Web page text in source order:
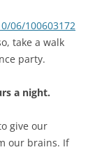
06/100603172
take a walk
party.
a night.
give our
our brains. If